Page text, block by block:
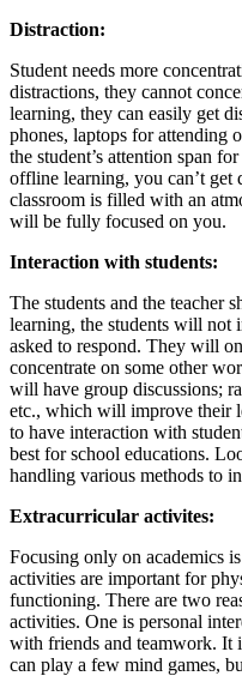
Distraction:
Student needs more
distractions, they cannot
learning, they can easily get
phones, laptops for attending
the student’s attention span
offline learning, you can’t get
classroom is filled with an
will be fully focused on you.
Interaction with students:
The students and the teacher
learning, the students will not
asked to respond. They will
concentrate on some other
will have group discussions;
etc., which will improve their
to have interaction with
best for school educations.
handling various methods to
Extracurricular activites:
Focusing only on academics
activities are important for
functioning. There are two
activities. One is personal
with friends and teamwork. It
can play a few mind games,